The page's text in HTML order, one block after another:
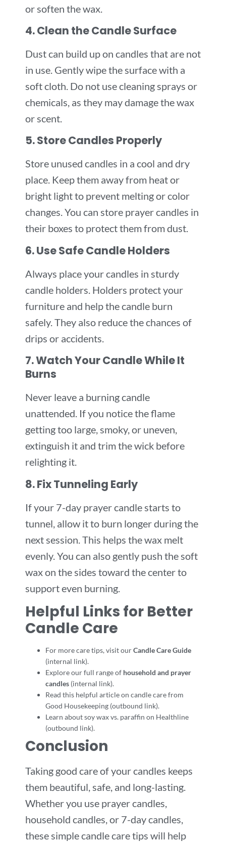
or soften the wax.
4. Clean the Candle Surface
Dust can build up on candles that are not
in use. Gently wipe the surface with a
soft cloth. Do not use cleaning sprays or
chemicals, as they may damage the wax
or scent.
5. Store Candles Properly
Store unused candles in a cool and dry
place. Keep them away from heat or
bright light to prevent melting or color
changes. You can store prayer candles in
their boxes to protect them from dust.
6. Use Safe Candle Holders
Always place your candles in sturdy
candle holders. Holders protect your
furniture and help the candle burn
safely. They also reduce the chances of
drips or accidents.
7. Watch Your Candle While It
Burns
Never leave a burning candle
unattended. If you notice the flame
getting too large, smoky, or uneven,
extinguish it and trim the wick before
relighting it.
8. Fix Tunneling Early
If your 7-day prayer candle starts to
tunnel, allow it to burn longer during the
next session. This helps the wax melt
evenly. You can also gently push the soft
wax on the sides toward the center to
support even burning.
Helpful Links for Better
Candle Care
For more care tips, visit ourCandle Care Guide
(internal link).
Explore our full range of household and prayer
candles (internal link).
Read this helpful article on candle care from
Good Housekeeping (outbound link).
Learn about soy wax vs. paraffin on Healthline
(outbound link).
Conclusion
Taking good care of your candles keeps
them beautiful, safe, and long-lasting.
Whether you use prayer candles,
household candles, or 7-day candles,
these simple candle care tips will help